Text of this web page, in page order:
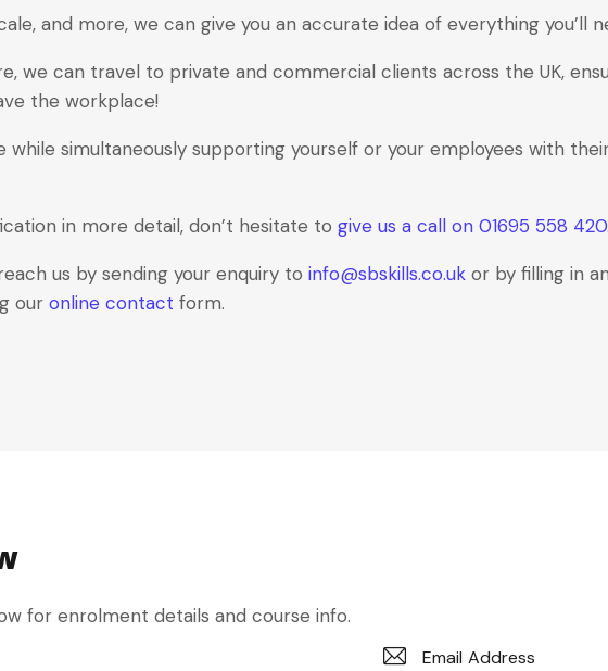
and more, we can give you an accurate idea of everything you’ll
we can travel to private and commercial clients across the UK,
the workplace!
while simultaneously supporting yourself or your employees with
in more detail, don’t hesitate to give us a call on 01695 558 420.
us by sending your enquiry to info@sbskills.co.uk or by filling in
our online contact form.
for enrolment details and course info.